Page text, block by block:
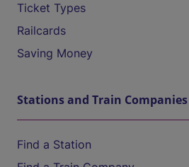
Ticket Types
Railcards
Saving Money
Stations and Train Companies
Find a Station